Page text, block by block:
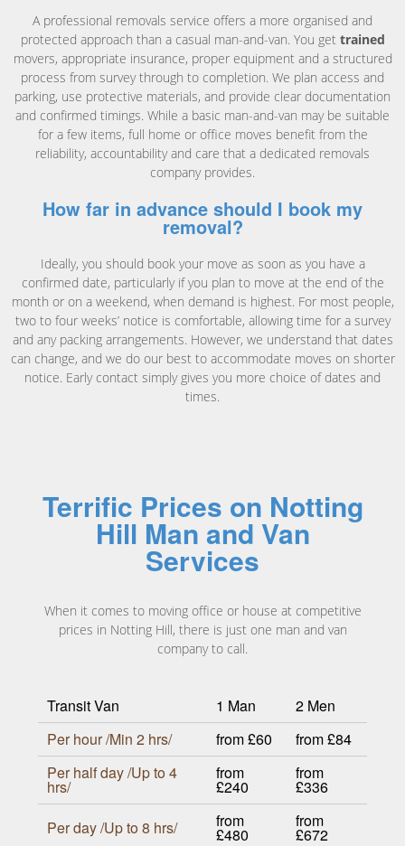
A professional removals service offers a more organised and
protected approach than a casual man-and-van. You get trained
movers, appropriate insurance, proper equipment and a structured
process from survey through to completion. We plan access and
parking, use protective materials, and provide clear documentation
and confirmed timings. While a basic man-and-van may be suitable
for a few items, full home or office moves benefit from the
reliability, accountability and care that a dedicated removals
company provides.
How far in advance should I book my
removal?
Ideally, you should book your move as soon as you have a
confirmed date, particularly if you plan to move at the end of the
month or on a weekend, when demand is highest. For most people,
two to four weeks’ notice is comfortable, allowing time for a survey
and any packing arrangements. However, we understand that dates
can change, and we do our best to accommodate moves on shorter
notice. Early contact simply gives you more choice of dates and
times.
Terrific Prices on Notting
Hill Man and Van
Services
When it comes to moving office or house at competitive
prices in Notting Hill, there is just one man and van
company to call.
Transit Van 1 Man
2 Men
Per hour /Min 2 hrs/
from £60
from £84
Per half day /Up to 4
hrs/
from
£240
from
£336
Per day /Up to 8 hrs/
from
£480
from
£672